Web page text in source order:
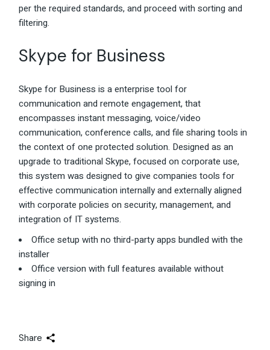
per the required standards, and proceed with sorting and
filtering.
Skype for Business
Skype for Business is a enterprise tool for
communication and remote engagement, that
encompasses instant messaging, voice/video
communication, conference calls, and file sharing tools in
the context of one protected solution. Designed as an
upgrade to traditional Skype, focused on corporate use,
this system was designed to give companies tools for
effective communication internally and externally aligned
with corporate policies on security, management, and
integration of IT systems.
Office setup with no third-party apps bundled with the
installer
Office version with full features available without
signing in
Share